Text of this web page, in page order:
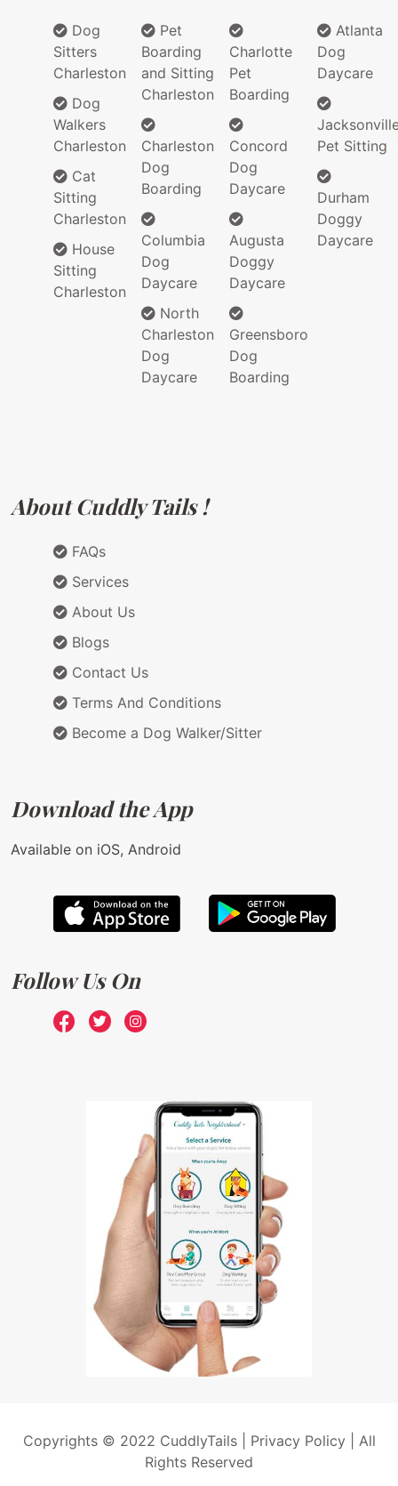
Dog
Sitters
Charleston
Dog
Walkers
Charleston
Cat
Sitting
Charleston
House
Sitting
Charleston
Pet
Boarding
and Sitting
Charleston
Charleston
Dog
Boarding
Columbia
Dog
Daycare
North
Charleston
Dog
Daycare
Charlotte
Pet
Boarding
Concord
Dog
Daycare
Augusta
Doggy
Daycare
Greensboro
Dog
Boarding
Atlanta
Dog
Daycare
Pet Sitting
Durham
Doggy
Daycare
About Cuddly Tails !
FAQs
Services
About Us
Blogs
Contact Us
Terms And Conditions
Become a Dog Walker/Sitter
Download the App
Available on iOS, Android
Follow Us On
Copyrights © 2022 CuddlyTails | Privacy Policy| All
Rights Reserved